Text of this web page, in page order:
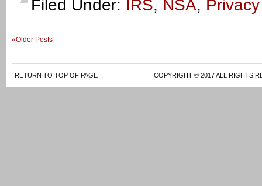
Filed Under: IRS, NSA,
«Older Posts
RETURN TO TOP OF PAGE COPYRIGHT © 2017 ALL RIGHTS